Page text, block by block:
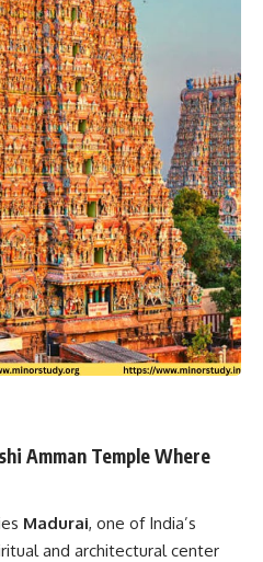
Amman Temple Where
Madurai, one of India’s
and architectural center